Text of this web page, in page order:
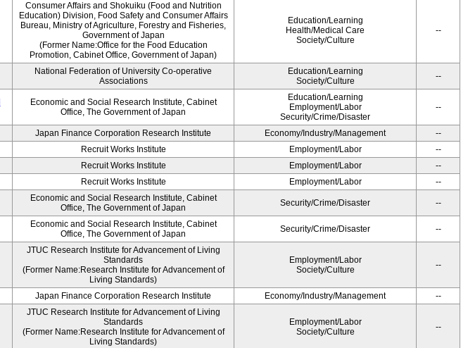
Consumer Affairs and Shokuiku (Food and Nutrition
Education) Division, Food Safety and Consumer Affairs
Bureau, Ministry of Agriculture, Forestry and Fisheries,
Government of Japan
(Former Name:Office for the Food Education
Promotion, Cabinet Office, Government of Japan)
Education/Learning
Health/Medical Care
Society/Culture
--
National Federation of University Co-operative
Associations
Education/Learning
Society/Culture
--
Economic and Social Research Institute, Cabinet
Office, The Government of Japan
Education/Learning
Employment/Labor
Security/Crime/Disaster
--
Japan Finance Corporation Research Institute Economy/Industry/Management
--
Recruit Works Institute Employment/Labor
--
Recruit Works Institute Employment/Labor
--
Recruit Works Institute Employment/Labor --
Economic and Social Research Institute, Cabinet
Office, The Government of Japan
Security/Crime/Disaster --
Economic and Social Research Institute, Cabinet
Office, The Government of Japan
Security/Crime/Disaster --
JTUC Research Institute for Advancement of Living
Standards
(Former Name:Research Institute for Advancement of
Living Standards)
Employment/Labor
Society/Culture
--
Japan Finance Corporation Research Institute Economy/Industry/Management --
JTUC Research Institute for Advancement of Living
Standards
(Former Name:Research Institute for Advancement of
Living Standards)
Employment/Labor
Society/Culture
--